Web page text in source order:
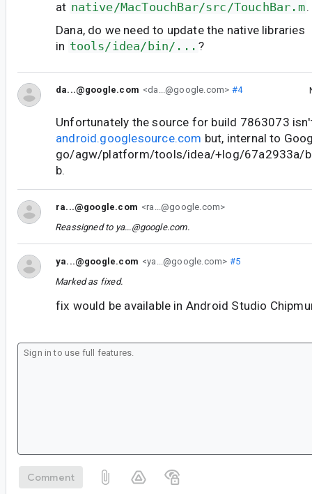
at native/MacTouchBar/src/TouchBar.m.
Dana, do we need to update the native libraries
in tools/idea/bin/... ?
da...@google.com <da...@google.com> #4
Unfortunately the source for build 7863073
android.googlesource.com but, internal to
go/agw/platform/tools/idea/+log/67a2933a/
b.
ra...@google.com <ra...@google.com>
Reassigned to ya...@google.com.
ya...@google.com <ya...@google.com> #5
Marked as fixed.
fix would be available in Android Studio
Comment